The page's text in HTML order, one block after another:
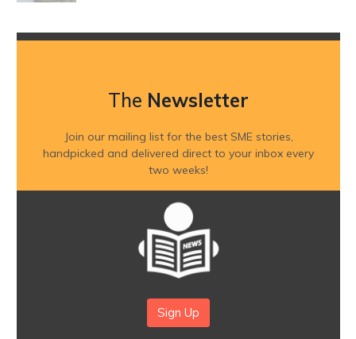
The Newsletter
Join our mailing list for the best SME stories,
handpicked and delivered direct to your inbox every
two weeks!
Sign Up